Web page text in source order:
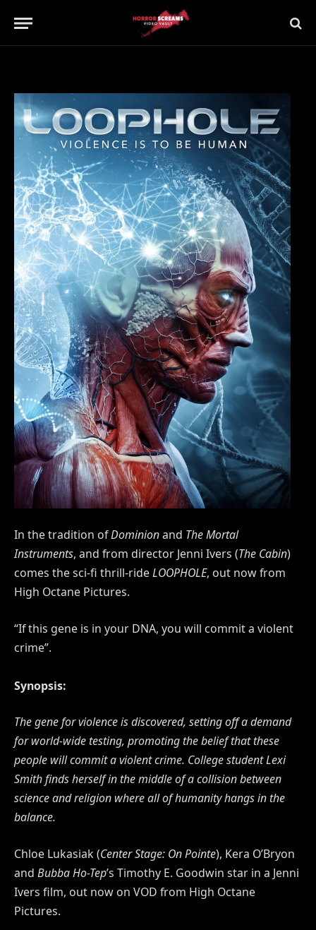
Updated:
No Comments
In the tradition ofDominionand The Mortal
Instruments, and from director Jenni Ivers (The Cabin)
comes the sci-fi thrill-rideLOOPHOLE, out now from
High Octane Pictures.
“If this gene is in your DNA, you will commit a violent
crime”.
Synopsis:
The gene for violence is discovered, setting off a demand
for world-wide testing, promoting the belief that these
people will commit a violent crime. College student Lexi
Smith finds herself in the middle of a collision between
science and religion where all of humanity hangs in the
balance.
Chloe Lukasiak (Center Stage: On Pointe), Kera O’Bryon
and Bubba Ho-Tep’s Timothy E. Goodwin star in a Jenni
Ivers film, out now on VOD from High Octane
Pictures.